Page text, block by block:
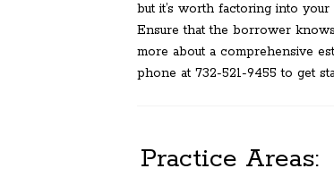
but it’s worth factoring into
Ensure that the borrower
more about a comprehensive
phone at 732-521-9455 to get
Practice Areas: